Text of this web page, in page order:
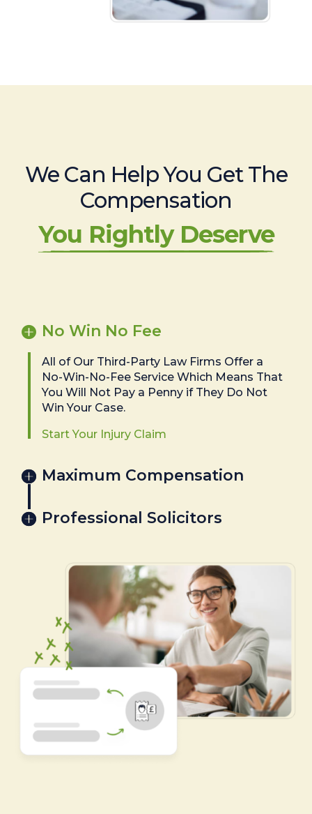
We Can Help You Get The
Compensation
You Rightly Deserve
No Win No Fee
All of Our Third-Party Law Firms Offer a
No-Win-No-Fee Service Which Means That
You Will Not Pay a Penny if They Do Not
Win Your Case.
Start Your Injury Claim
Maximum Compensation
Professional Solicitors